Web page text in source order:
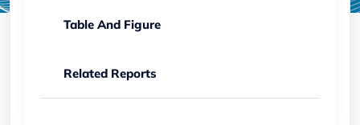
Table And Figure
Related Reports